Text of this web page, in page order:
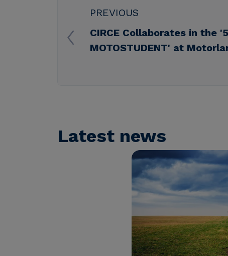
PREVIOUS
CIRCE Collaborates in the
MOTOSTUDENT' at
Latest news